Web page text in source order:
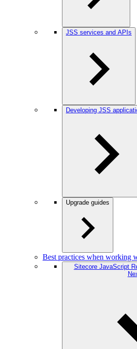
JSS services and APIs
Developing JSS
Upgrade guides
Best practices when working
Sitecore JavaScript